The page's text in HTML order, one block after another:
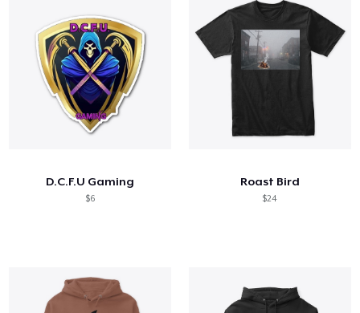
D.C.F.U Gaming
$6
Roast Bird
$24